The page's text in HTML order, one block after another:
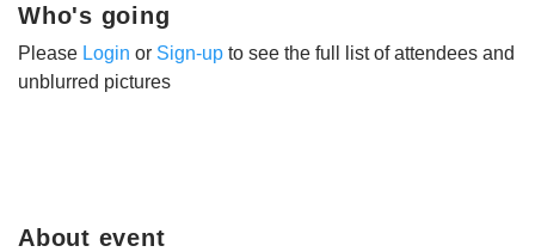
About event
Who's going
Please Login or Sign-up to see the full list of attendees and
unblurred pictures